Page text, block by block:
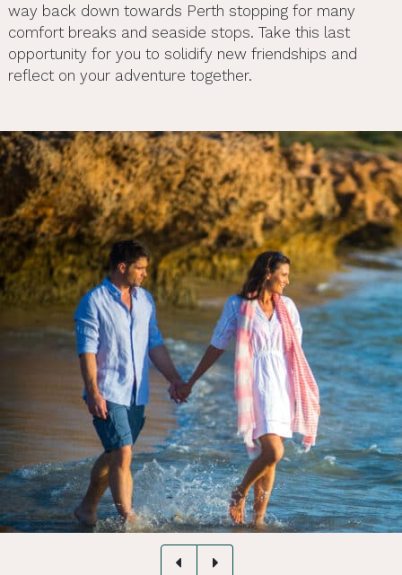
way back down towards Perth stopping for many
comfort breaks and seaside stops. Take this last
opportunity for you to solidify new friendships and
reflect on your adventure together.